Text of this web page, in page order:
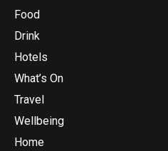
Food
Drink
Hotels
What’s On
Travel
Wellbeing
Home